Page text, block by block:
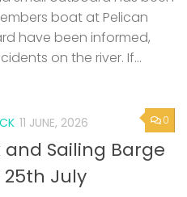
boat at Pelican
have been informed,
on the river. If...
0
11 JUNE, 2026
and Sailing Barge
July